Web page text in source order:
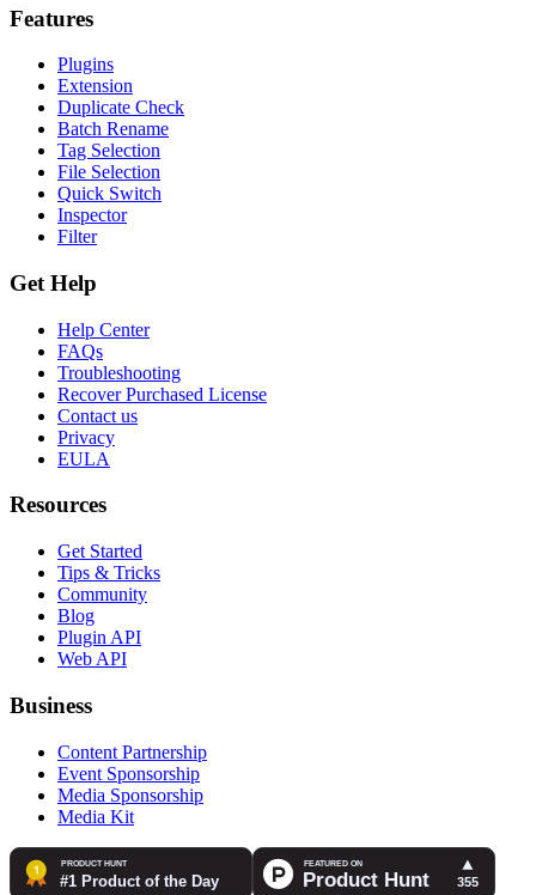
Features
Plugins
Extension
Duplicate Check
Batch Rename
Tag Selection
File Selection
Quick Switch
Inspector
Filter
Get Help
Help Center
FAQs
Troubleshooting
Recover Purchased License
Contact us
Privacy
EULA
Resources
Get Started
Tips & Tricks
Community
Blog
Plugin API
Web API
Business
Content Partnership
Event Sponsorship
Media Sponsorship
Media Kit